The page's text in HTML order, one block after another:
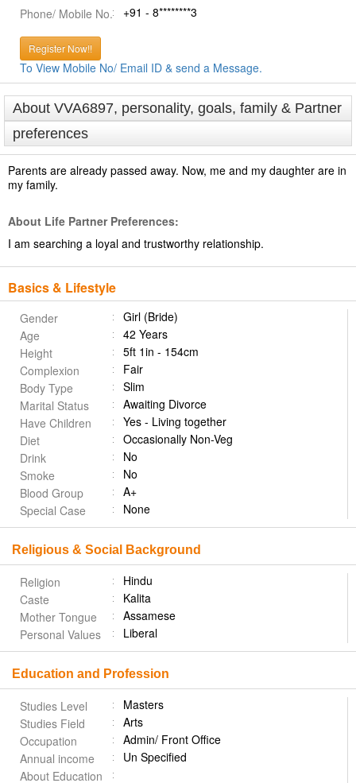
Phone/ Mobile No.
+91 - 8********3
Register Now!!
To View Mobile No/ Email ID & send a Message.
About VVA6897, personality, goals, family & Partner
preferences
Parents are already passed away. Now, me and my daughter are in
my family.
About Life Partner Preferences:
I am searching a loyal and trustworthy relationship.
Basics & Lifestyle
Gender
Girl (Bride)
Age
42 Years
Height
5ft 1in - 154cm
Complexion
Fair
Body Type
Slim
Marital Status
Awaiting Divorce
Have Children
Yes - Living together
Diet
Occasionally Non-Veg
Drink
No
Smoke
No
Blood Group
A+
Special Case
None
Religious & Social Background
Religion
Hindu
Caste
Kalita
Mother Tongue
Assamese
Personal Values
Liberal
Education and Profession
Studies Level
Masters
Studies Field
Arts
Occupation
Admin/ Front Office
Annual income
Un Specified
About Education